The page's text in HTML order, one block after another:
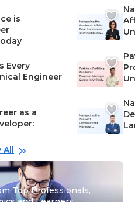
is
Every
Engineer
as a
All
Top Professionals,